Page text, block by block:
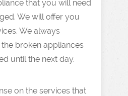
that you will need
We will offer you
We always
broken appliances
until the next day.
on the services that